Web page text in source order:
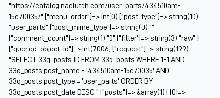
"https://catalog.naclutch.com/user_parts/434510am-
15e70035/" ["menu_order"]=> int(0) ["post_type"]=> string(10)
"user_parts" ["post_mime_type"]=> string(0) ""
["comment_count"]=> string(1) "0" ["filter"]=> string(3) "raw" }
["queried_object_id"]=> int(7006) ["request"]=> string(199)
"SELECT 33q_posts.ID FROM 33q_posts WHERE 1=1 AND
33q_posts.post_name = '434510am-15e70035' AND
33q_posts.post_type = 'user_parts' ORDER BY
33q_posts.post_date DESC " ["posts"]=> &array(1) { [0]=>